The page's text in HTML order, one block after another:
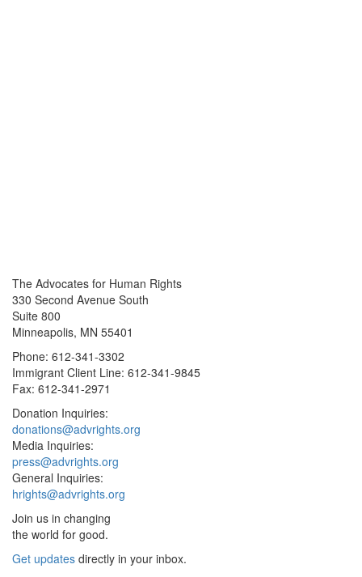
The Advocates for Human Rights
330 Second Avenue South
Suite 800
Minneapolis, MN 55401
Phone: 612-341-3302
Immigrant Client Line: 612-341-9845
Fax: 612-341-2971
Donation Inquiries:
donations@advrights.org
Media Inquiries:
press@advrights.org
General Inquiries:
hrights@advrights.org
Join us in changing
the world for good.
Get updates directly in your inbox.